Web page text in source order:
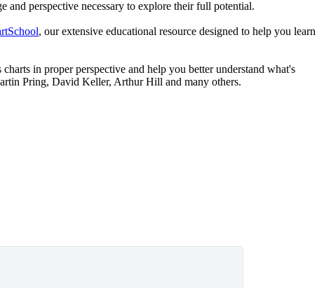
perspective necessary to explore their full potential.
, our extensive educational resource designed to help you learn
in proper perspective and help you better understand what's
Pring, David Keller, Arthur Hill and many others.